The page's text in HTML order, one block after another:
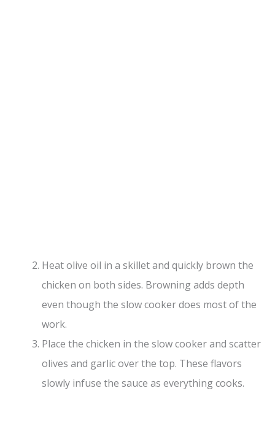
Heat olive oil in a skillet and quickly brown the
chicken on both sides. Browning adds depth
even though the slow cooker does most of the
work.
Place the chicken in the slow cooker and scatter
olives and garlic over the top. These flavors
slowly infuse the sauce as everything cooks.